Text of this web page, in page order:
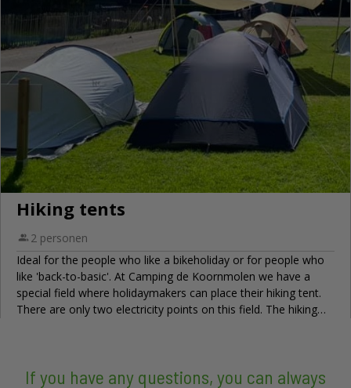
If you have any questions, you can always